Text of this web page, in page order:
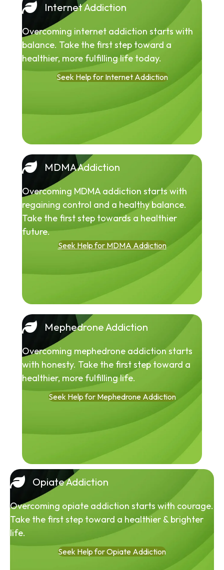
Internet Addiction
Overcoming internet addiction starts with
balance. Take the first step toward a
healthier, more fulfilling life today.
Seek Help for Internet Addiction
MDMA Addiction
Overcoming MDMA addiction starts with
regaining control and a healthy balance.
Take the first step towards a healthier
future.
Seek Help for MDMA Addiction
Mephedrone Addiction
Overcoming mephedrone addiction starts
with honesty. Take the first step toward a
healthier, more fulfilling life.
Seek Help for Mephedrone Addiction
Opiate Addiction
Overcoming opiate addiction starts with courage.
Take the first step toward a healthier & brighter
life.
Seek Help for Opiate Addiction